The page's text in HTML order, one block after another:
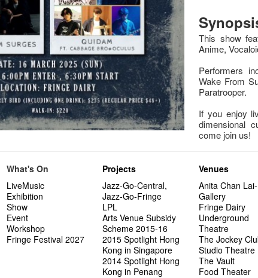
This show
Anime,
Performers
Wake From
Paratrooper.
If you enjoy
dimensional
come join us!
What's On
LiveMusic
Exhibition
Show
Event
Workshop
Fringe Festival 2027
Projects
Jazz-Go-Central,
Jazz-Go-Fringe
LPL
Arts Venue Subsidy
Scheme 2015-16
2015 Spotlight Hong
Kong in Singapore
2014 Spotlight Hong
Kong in Penang
Venues
Anita Chan
Gallery
Fringe Dairy
Underground
Theatre
The Jockey
Studio Theatre
The Vault
Food Theater